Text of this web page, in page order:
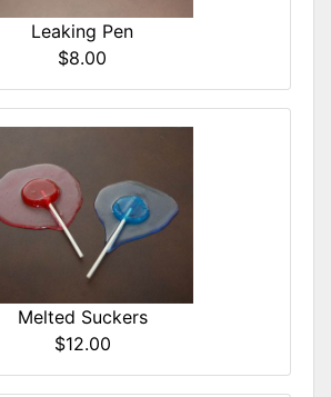
Leaking Pen
$8.00
Melted Suckers
$12.00